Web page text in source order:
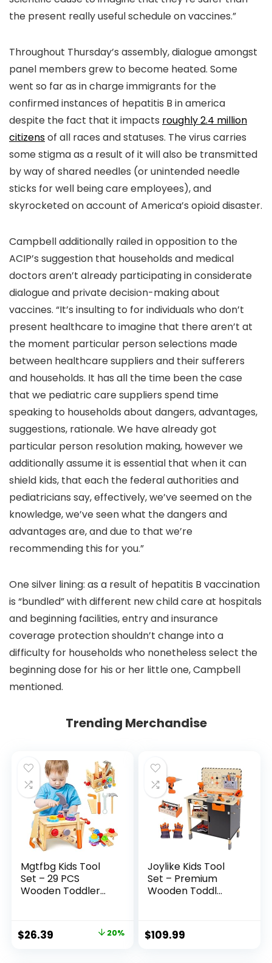
the present really useful schedule on vaccines.”
Throughout Thursday’s assembly, dialogue amongst
panel members grew to become heated. Some
went so far as in charge immigrants for the
confirmed instances of hepatitis B in america
despite the fact that it impacts roughly 2.4 million
citizensof all races and statuses. The virus carries
some stigma as a result of it will also be transmitted
by way of shared needles (or unintended needle
sticks for well being care employees), and
skyrocketed on account of America’s opioid disaster.
Campbell additionally railed in opposition to the
ACIP’s suggestion that households and medical
doctors aren’t already participating in considerate
dialogue and private decision-making about
vaccines. “It’s insulting to for individuals who don’t
present healthcare to imagine that there aren’t at
the moment particular person selections made
between healthcare suppliers and their sufferers
and households. It has all the time been the case
that we pediatric care suppliers spend time
speaking to households about dangers, advantages,
suggestions, rationale. We have already got
particular person resolution making, however we
additionally assume it is essential that when it can
shield kids, that each the federal authorities and
pediatricians say, effectively, we’ve seemed on the
knowledge, we’ve seen what the dangers and
advantages are, and due to that we’re
recommending this for you.”
One silver lining: as a result of hepatitis B vaccination
is “bundled” with different new child care at hospitals
and beginning facilities, entry and insurance
coverage protection shouldn’t change into a
difficulty for households who nonetheless select the
beginning dose for his or her little one, Campbell
mentioned.
Trending Merchandise
Mgtfbg Kids Tool
Set – 29 PCS
Wooden Toddler...
Original
$26.39 20%
Joylike Kids Tool
Set – Premium
Wooden Toddl...
$109.99